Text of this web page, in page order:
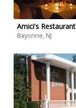
Amici's Restaurant
Bayonne, NJ